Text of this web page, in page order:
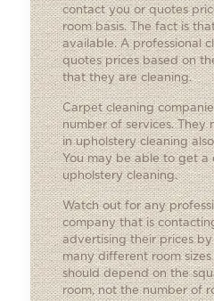
contact you or quotes
room basis. The fact is
available. A professional
quotes prices based on
that they are cleaning.
Carpet cleaning
number of services. They
in upholstery cleaning
You may be able to get a
upholstery cleaning.
Watch out for any
company that is
advertising their prices
many different room
should depend on the
room, not the number of